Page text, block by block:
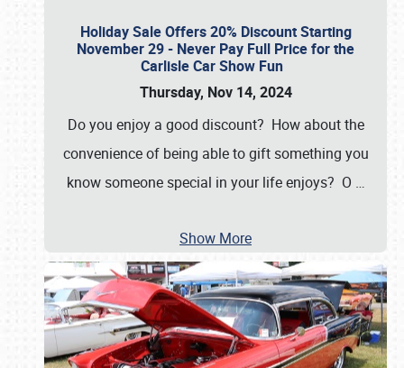
Holiday Sale Offers 20% Discount Starting
November 29 - Never Pay Full Price for the
Carlisle Car Show Fun
Thursday, Nov 14, 2024
Do you enjoy a good discount? How about the
convenience of being able to gift something you
know someone special in your life enjoys? O …
Show More